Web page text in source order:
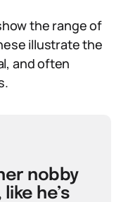
the range of
illustrate the
and often
nobby
he’s